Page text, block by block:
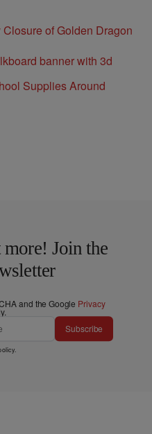
of Golden Dragon
Supplies Around
Join the
and the Google Privacy
Subscribe
.